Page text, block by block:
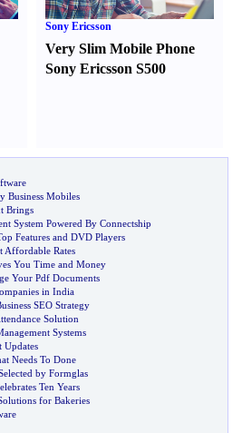
Sony Ericsson
Very Slim Mobile Phone
Sony Ericsson S500
Business Mobiles
Brings
System Powered By Connectship
Features and DVD Players
Affordable Rates
You Time and Money
Your Pdf Documents
in India
SEO Strategy
Solution
Systems
Updates
Needs To Done
by Formglas
Ten Years
for Bakeries